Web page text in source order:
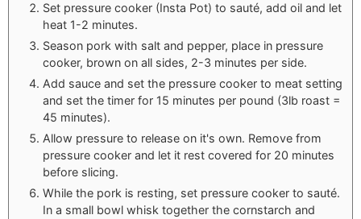
Set pressure cooker (Insta Pot) to sauté, add oil and let
heat 1-2 minutes.
Season pork with salt and pepper, place in pressure
cooker, brown on all sides, 2-3 minutes per side.
Add sauce and set the pressure cooker to meat setting
and set the timer for 15 minutes per pound (3lb roast =
45 minutes).
Allow pressure to release on it's own. Remove from
pressure cooker and let it rest covered for 20 minutes
before slicing.
While the pork is resting, set pressure cooker to sauté.
In a small bowl whisk together the cornstarch and